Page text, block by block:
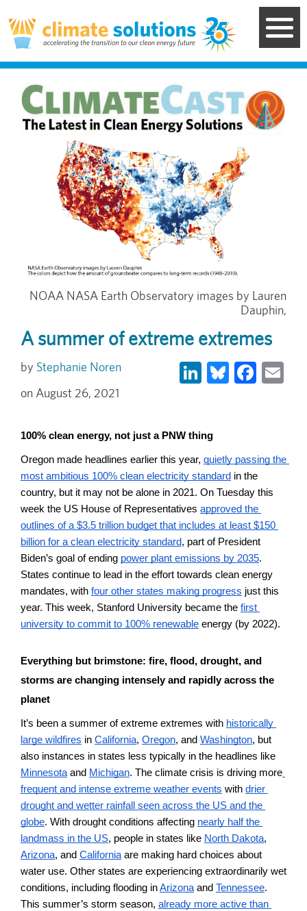
to
main
content
Image
NOAA NASA Earth Observatory images by Lauren
Dauphin,
A summer of extreme extremes
LinkedIn
Bluesky
Stephanie Noren
August 26, 2021
100% clean energy, not just a PNW thing
Oregon made headlines earlier this year, quietly passing the
most ambitious 100% clean electricity standard in the
country, but it may not be alone in 2021. On Tuesday this
week the US House of Representatives approved the
outlines of a $3.5 trillion budget that includes at least $150
billion for a clean electricity standard, part of President
Biden’s goal of ending power plant emissions by 2035.
States continue to lead in the effort towards clean energy
mandates, with four other states making progress just this
year. This week, Stanford University became the first
university to commit to 100% renewable energy (by 2022).
Everything but brimstone: fire, flood, drought, and
storms are changing intensely and rapidly across the
planet
It’s been a summer of extreme extremes with historically
large wildfires in California, Oregon, and Washington, but
Minnesota and Michigan. The climate crisis is driving more
frequent and intense extreme weather events with drier
drought and wetter rainfall seen across the US and the
globe. With drought conditions affecting nearly half the
landmass in the US, people in states like North Dakota
Arizona, and California are making hard choices about
water use. Other states are experiencing extraordinarily wet
conditions, including flooding in Arizona and Tennessee.
This summer’s storm season, already more active than